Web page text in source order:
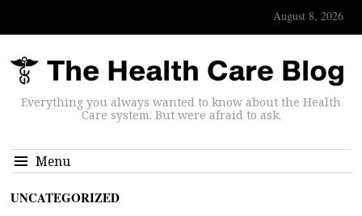
August 8, 2026
Everything you always wanted to know about the Health
Care system. But were afraid to ask.
Menu
UNCATEGORIZED